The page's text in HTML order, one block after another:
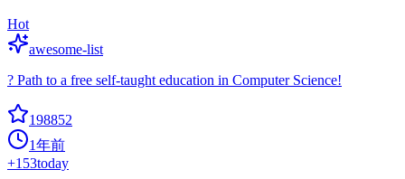
Hot
awesome-list
? Path to a free self-taught education in Computer Science!
198852
1年前
+153today